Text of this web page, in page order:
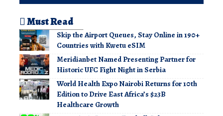
Must Read
Skip the Airport Queues, Stay Online in 190+
Countries with Kwetu eSIM
Meridianbet Named Presenting Partner for
Historic UFC Fight Night in Serbia
World Health Expo Nairobi Returns for 10th
Edition to Drive East Africa’s $23B
Healthcare Growth